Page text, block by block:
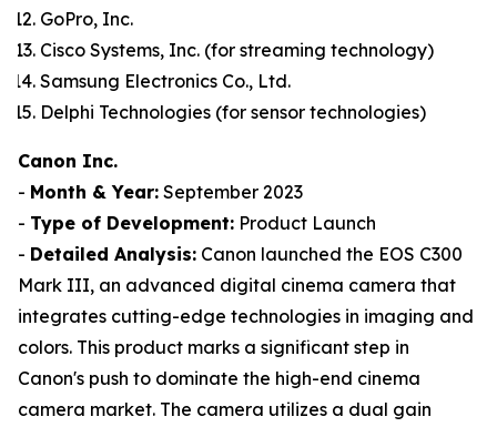
GoPro, Inc.
Cisco Systems, Inc. (for streaming technology)
Samsung Electronics Co., Ltd.
Delphi Technologies (for sensor technologies)
Canon Inc.
- Month & Year: September 2023
- Type of Development: Product Launch
- Detailed Analysis: Canon launched the EOS C300
Mark III, an advanced digital cinema camera that
integrates cutting-edge technologies in imaging and
colors. This product marks a significant step in
Canon's push to dominate the high-end cinema
camera market. The camera utilizes a dual gain